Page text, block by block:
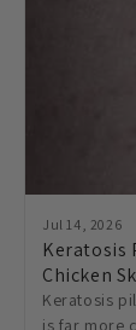
Jul 14, 2026
Keratosis
Chicken
Keratosis
is far more